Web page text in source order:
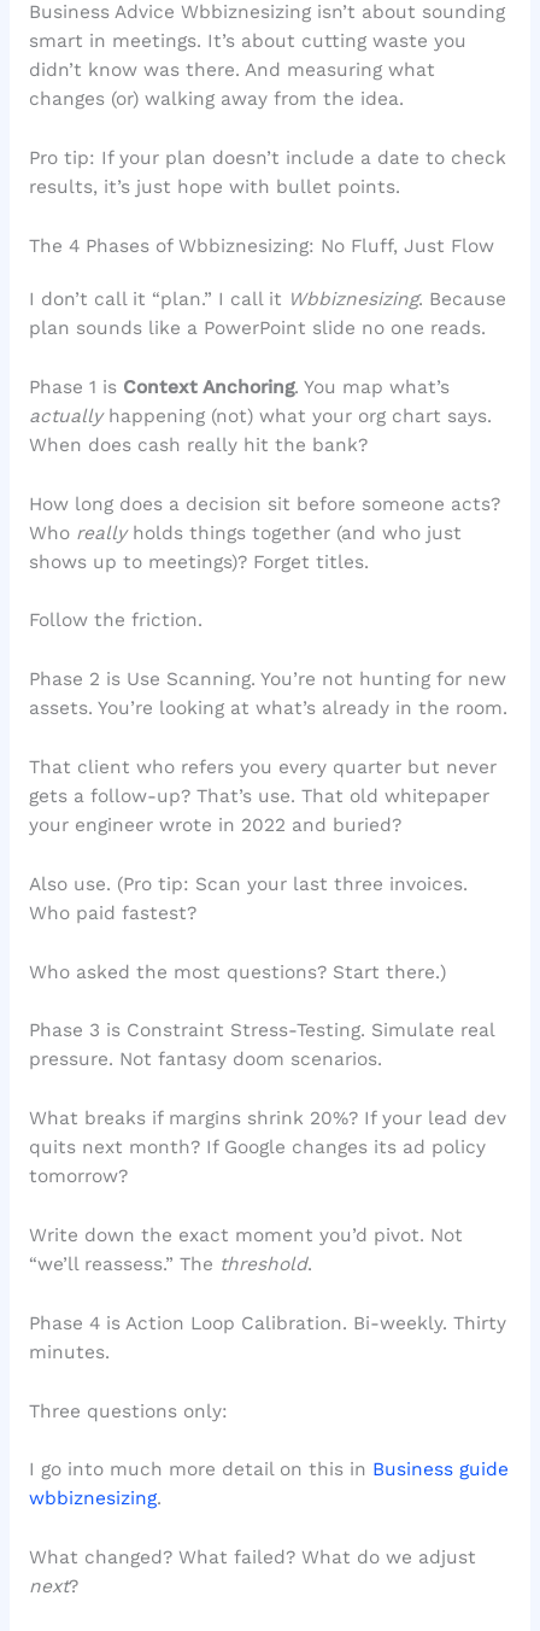
Business Advice Wbbiznesizing isn’t about sounding
smart in meetings. It’s about cutting waste you
didn’t know was there. And measuring what
changes (or) walking away from the idea.
Pro tip: If your plan doesn’t include a date to check
results, it’s just hope with bullet points.
The 4 Phases of Wbbiznesizing: No Fluff, Just Flow
I don’t call it “plan.” I call it Wbbiznesizing. Because
plan sounds like a PowerPoint slide no one reads.
Phase 1 is Context Anchoring. You map what’s
actuallyhappening (not) what your org chart says.
When does cash really hit the bank?
How long does a decision sit before someone acts?
Who reallyholds things together (and who just
shows up to meetings)? Forget titles.
Follow the friction.
Phase 2 is Use Scanning. You’re not hunting for new
assets. You’re looking at what’s already in the room.
That client who refers you every quarter but never
gets a follow-up? That’s use. That old whitepaper
your engineer wrote in 2022 and buried?
Also use. (Pro tip: Scan your last three invoices.
Who paid fastest?
Who asked the most questions? Start there.)
Phase 3 is Constraint Stress-Testing. Simulate real
pressure. Not fantasy doom scenarios.
What breaks if margins shrink 20%? If your lead dev
quits next month? If Google changes its ad policy
tomorrow?
Write down the exact moment you’d pivot. Not
“we’ll reassess.” The threshold.
Phase 4 is Action Loop Calibration. Bi-weekly. Thirty
minutes.
Three questions only:
I go into much more detail on this in Business guide
wbbiznesizing.
What changed? What failed? What do we adjust
next?